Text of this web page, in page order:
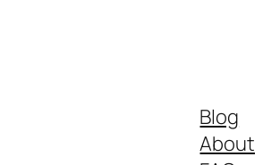
Blog
About